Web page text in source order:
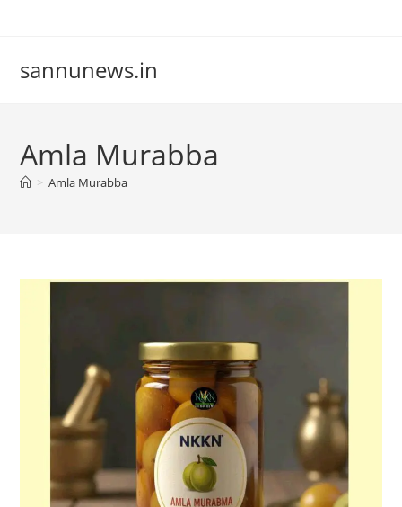
sannunews.in
Amla Murabba
> Amla Murabba